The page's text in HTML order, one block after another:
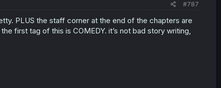
#787
PLUS the staff corner at the end of the chapters are
first tag of this is COMEDY. it’s not bad story writing,